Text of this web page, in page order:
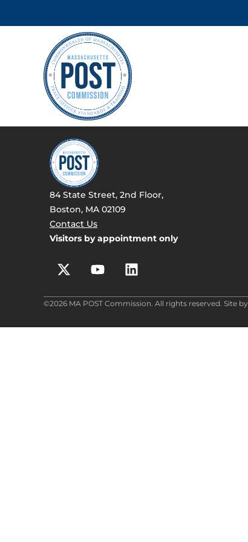
84 State Street, 2nd Floor,
Boston, MA 02109
Contact Us
Visitors by appointment only
©2026 MA POST Commission. All rights reserved. Site by